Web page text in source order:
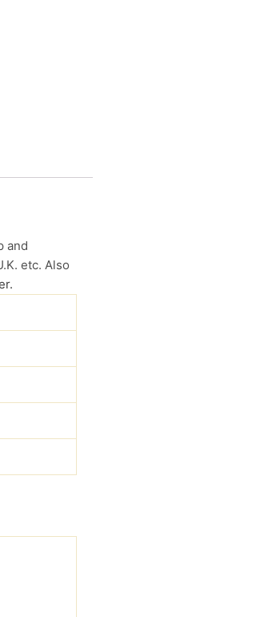
and
etc. Also